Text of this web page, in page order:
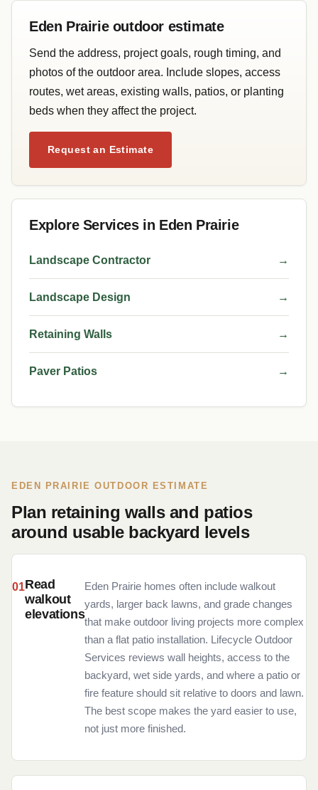
Eden Prairie outdoor estimate
Send the address, project goals, rough timing, and
photos of the outdoor area. Include slopes, access
routes, wet areas, existing walls, patios, or planting
beds when they affect the project.
Request an Estimate
Explore Services in Eden Prairie
Landscape Contractor →
Landscape Design →
Retaining Walls →
Paver Patios →
EDEN PRAIRIE OUTDOOR ESTIMATE
Plan retaining walls and patios
around usable backyard levels
Read
walkout
elevations
Eden Prairie homes often include walkout
yards, larger back lawns, and grade changes
that make outdoor living projects more complex
than a flat patio installation. Lifecycle Outdoor
Services reviews wall heights, access to the
backyard, wet side yards, and where a patio or
fire feature should sit relative to doors and lawn.
The best scope makes the yard easier to use,
not just more finished.